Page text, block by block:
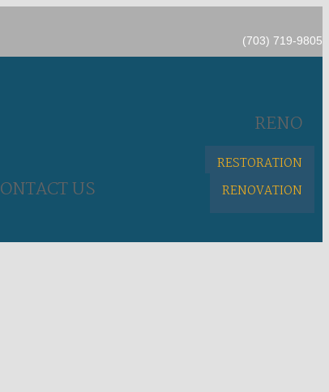
(703) 719-9805
US
RENO
RESTORATION
RENOVATION